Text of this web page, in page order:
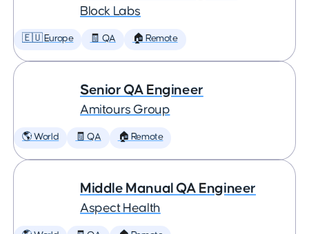
Block Labs
🇪🇺 Europe 🧾 QA 🏠 Remote
Senior QA Engineer
Amitours Group
🌎 World 🧾 QA 🏠 Remote
Middle Manual QA Engineer
Aspect Health